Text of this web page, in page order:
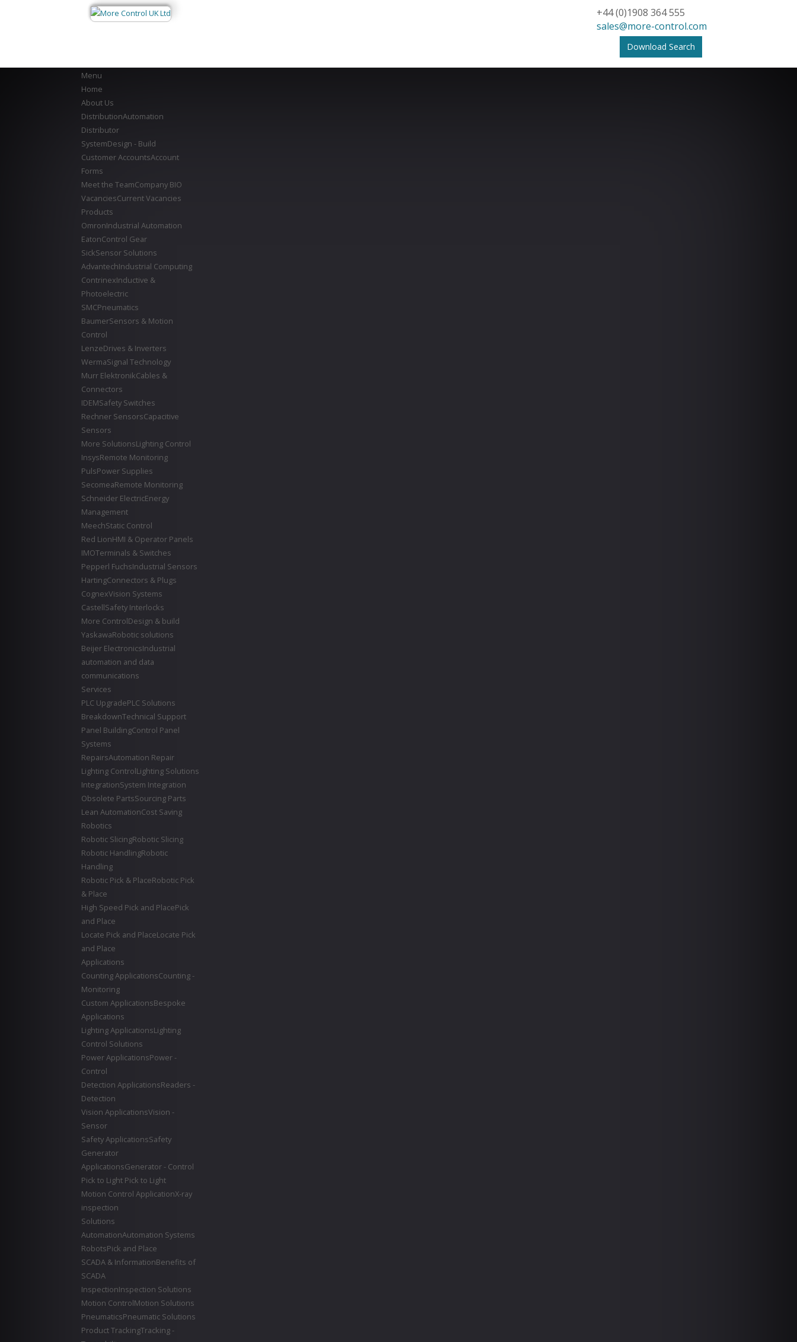
+44 (0)1908 364 555
sales@more-control.com
Download Search
Menu
Home
About Us
DistributionAutomation
Distributor
SystemDesign - Build
Customer AccountsAccount
Forms
Meet the TeamCompany BIO
VacanciesCurrent Vacancies
Products
OmronIndustrial Automation
EatonControl Gear
SickSensor Solutions
AdvantechIndustrial Computing
ContrinexInductive &
Photoelectric
SMCPneumatics
BaumerSensors & Motion
Control
LenzeDrives & Inverters
WermaSignal Technology
Murr ElektronikCables &
Connectors
IDEMSafety Switches
Rechner SensorsCapacitive
Sensors
More SolutionsLighting Control
InsysRemote Monitoring
PulsPower Supplies
SecomeaRemote Monitoring
Schneider ElectricEnergy
Management
MeechStatic Control
Red LionHMI & Operator Panels
IMOTerminals & Switches
Pepperl FuchsIndustrial Sensors
HartingConnectors & Plugs
CognexVision Systems
CastellSafety Interlocks
More ControlDesign & build
YaskawaRobotic solutions
Beijer ElectronicsIndustrial
automation and data
communications
Services
PLC UpgradePLC Solutions
BreakdownTechnical Support
Panel BuildingControl Panel
Systems
RepairsAutomation Repair
Lighting ControlLighting Solutions
IntegrationSystem Integration
Obsolete PartsSourcing Parts
Lean AutomationCost Saving
Robotics
Robotic SlicingRobotic Slicing
Robotic HandlingRobotic
Handling
Robotic Pick & PlaceRobotic Pick
& Place
High Speed Pick and PlacePick
and Place
Locate Pick and PlaceLocate Pick
and Place
Applications
Counting ApplicationsCounting -
Monitoring
Custom ApplicationsBespoke
Applications
Lighting ApplicationsLighting
Control Solutions
Power ApplicationsPower -
Control
Detection ApplicationsReaders -
Detection
Vision ApplicationsVision -
Sensor
Safety ApplicationsSafety
Generator
ApplicationsGenerator - Control
Pick to Light Pick to Light
Motion Control ApplicationX-ray
inspection
Solutions
AutomationAutomation Systems
RobotsPick and Place
SCADA & InformationBenefits of
SCADA
InspectionInspection Solutions
Motion ControlMotion Solutions
PneumaticsPneumatic Solutions
Product TrackingTracking -